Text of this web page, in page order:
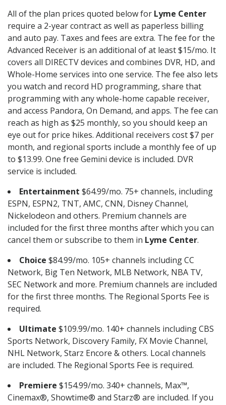
All of the plan prices quoted below for Lyme Center
require a 2-year contract as well as paperless billing
and auto pay. Taxes and fees are extra. The fee for the
Advanced Receiver is an additional of at least $15/mo. It
covers all DIRECTV devices and combines DVR, HD, and
Whole-Home services into one service. The fee also lets
you watch and record HD programming, share that
programming with any whole-home capable receiver,
and access Pandora, On Demand, and apps. The fee can
reach as high as $25 monthly, so you should keep an
eye out for price hikes. Additional receivers cost $7 per
month, and regional sports include a monthly fee of up
to $13.99. One free Gemini device is included. DVR
service is included.
Entertainment $64.99/mo. 75+ channels, including
ESPN, ESPN2, TNT, AMC, CNN, Disney Channel,
Nickelodeon and others. Premium channels are
included for the first three months after which you can
cancel them or subscribe to them in Lyme Center.
Choice $84.99/mo. 105+ channels including CC
Network, Big Ten Network, MLB Network, NBA TV,
SEC Network and more. Premium channels are included
for the first three months. The Regional Sports Fee is
required.
Ultimate $109.99/mo. 140+ channels including CBS
Sports Network, Discovery Family, FX Movie Channel,
NHL Network, Starz Encore & others. Local channels
are included. The Regional Sports Fee is required.
Premiere $154.99/mo. 340+ channels, Max™,
Cinemax®, Showtime® and Starz® are included. If you